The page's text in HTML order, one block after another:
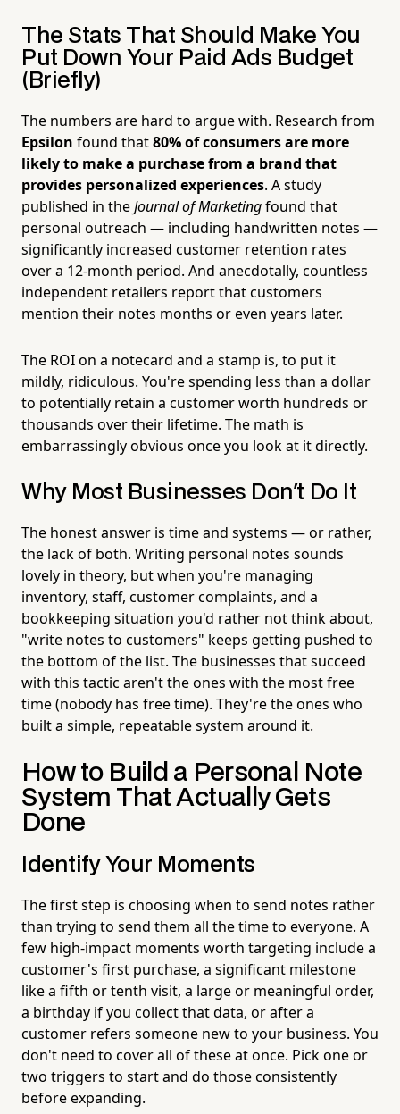
The Stats That Should Make You
Put Down Your Paid Ads Budget
(Briefly)
The numbers are hard to argue with. Research from
Epsilon found that80% of consumers are more
likely to make a purchase from a brand that
provides personalized experiences. A study
published in theJournal of Marketingfound that
personal outreach — including handwritten notes —
significantly increased customer retention rates
over a 12-month period. And anecdotally, countless
independent retailers report that customers
mention their notes months or even years later.
The ROI on a notecard and a stamp is, to put it
mildly, ridiculous. You're spending less than a dollar
to potentially retain a customer worth hundreds or
thousands over their lifetime. The math is
embarrassingly obvious once you look at it directly.
Why Most Businesses Don't Do It
The honest answer is time and systems — or rather,
the lack of both. Writing personal notes sounds
lovely in theory, but when you're managing
inventory, staff, customer complaints, and a
bookkeeping situation you'd rather not think about,
"write notes to customers" keeps getting pushed to
the bottom of the list. The businesses that succeed
with this tactic aren't the ones with the most free
time (nobody has free time). They're the ones who
built a simple, repeatable system around it.
How to Build a Personal Note
System That Actually Gets
Done
Identify Your Moments
The first step is choosing when to send notes rather
than trying to send them all the time to everyone. A
few high-impact moments worth targeting include a
customer's first purchase, a significant milestone
like a fifth or tenth visit, a large or meaningful order,
a birthday if you collect that data, or after a
customer refers someone new to your business. You
don't need to cover all of these at once. Pick one or
two triggers to start and do those consistently
before expanding.